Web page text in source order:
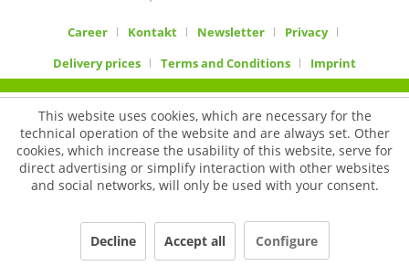
Career Kontakt Newsletter
Privacy
Delivery prices
Terms and Conditions Imprint
This website uses cookies, which are necessary for the
technical operation of the website and are always set. Other
cookies, which increase the usability of this website, serve for
direct advertising or simplify interaction with other websites
and social networks, will only be used with your consent.
Decline Accept all Configure